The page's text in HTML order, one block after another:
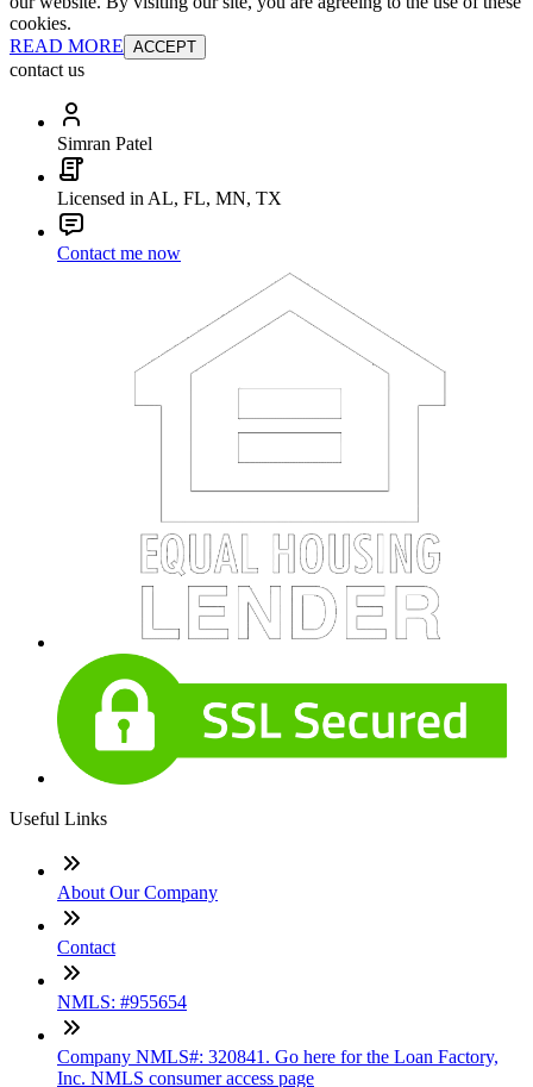
cookies.
READ MORE ACCEPT
contact us
Simran Patel
Licensed in AL, FL, MN, TX
Contact me now
Useful Links
About Our Company
Contact
NMLS: #955654
Company NMLS#: 320841. Go here for the Loan Factory,
Inc. NMLS consumer access page